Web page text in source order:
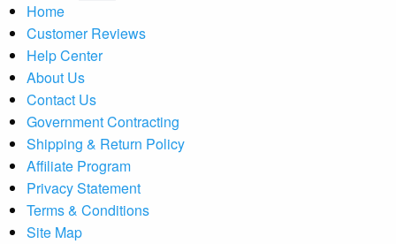
Home
Customer Reviews
Help Center
About Us
Contact Us
Government Contracting
Shipping & Return Policy
Affiliate Program
Privacy Statement
Terms & Conditions
Site Map